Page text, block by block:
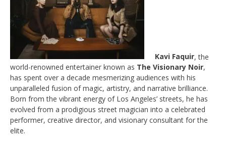
Kavi Faquir, the
world-renowned entertainer known as The Visionary Noir,
has spent over a decade mesmerizing audiences with his
unparalleled fusion of magic, artistry, and narrative brilliance.
Born from the vibrant energy of Los Angeles’ streets, he has
evolved from a prodigious street magician into a celebrated
performer, creative director, and visionary consultant for the
elite.